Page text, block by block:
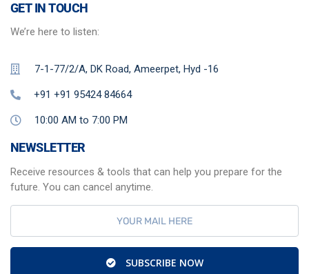
GET IN TOUCH
We’re here to listen:
7-1-77/2/A, DK Road, Ameerpet, Hyd -16
+91 +91 95424 84664
10:00 AM to 7:00 PM
NEWSLETTER
Receive resources & tools that can help you prepare for the
future. You can cancel anytime.
SUBSCRIBE NOW